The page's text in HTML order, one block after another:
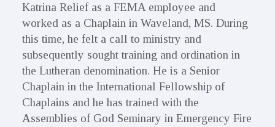
Katrina Relief as a FEMA employee and
worked as a Chaplain in Waveland, MS. During
this time, he felt a call to ministry and
subsequently sought training and ordination in
the Lutheran denomination. He is a Senior
Chaplain in the International Fellowship of
Chaplains and he has trained with the
Assemblies of God Seminary in Emergency Fire